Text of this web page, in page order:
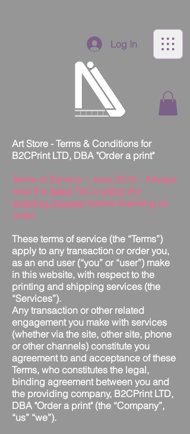
Log In
Art Store - Terms & Conditions for
B2CPrint LTD, DBA "Order a print"
Terms of Service – June 2018 – Always
read the latestT&Cs within the
ordering process before finalising an
order.
These terms of service (the “Terms”)
apply to any transaction or order you,
as an end user (“you” or “user”) make
in this website, with respect to the
printing and shipping services (the
“Services”).
Any transaction or other related
engagement you make with services
(whether via the site, other site, phone
or other channels) constitute you
agreement to and acceptance of these
Terms, who constitutes the legal,
binding agreement between you and
the providing company, B2CPrint LTD,
DBA "Order a print" (the “Company”,
“us” “we”).